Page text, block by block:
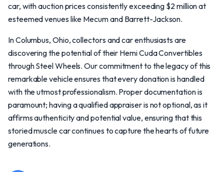
car, with auction prices consistently exceeding $2 million at
esteemed venues like Mecum and Barrett-Jackson.
In Columbus, Ohio, collectors and car enthusiasts are
discovering the potential of their Hemi Cuda Convertibles
through Steel Wheels. Our commitment to the legacy of this
remarkable vehicle ensures that every donation is handled
with the utmost professionalism. Proper documentation is
paramount; having a qualified appraiser is not optional, as it
affirms authenticity and potential value, ensuring that this
storied muscle car continues to capture the hearts of future
generations.